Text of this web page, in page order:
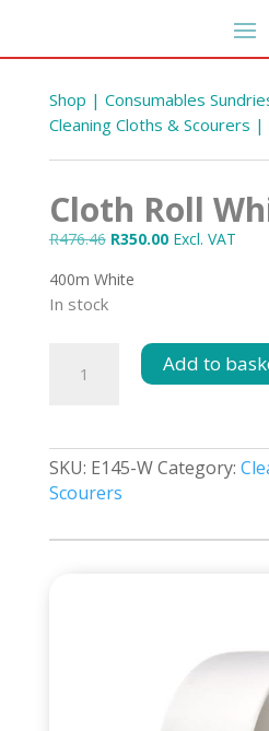
Shop | Consumables
Cleaning Cloths & Scourers |
Cloth Roll
R476.46 Original
was:
R350.00Current
Excl. VAT
400m White
In stock
Add to
SKU: E145-WCategory:
Scourers
Wax